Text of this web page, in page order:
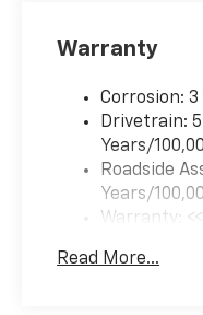
transmission, the
performance
estimated 20
highway mpg.
all-wheel drive
ensures
various road
Safety is a top
Warranty
Corrosion:
Drivetrain:
Years/
Roadside
Years/
Warranty:
Read More...